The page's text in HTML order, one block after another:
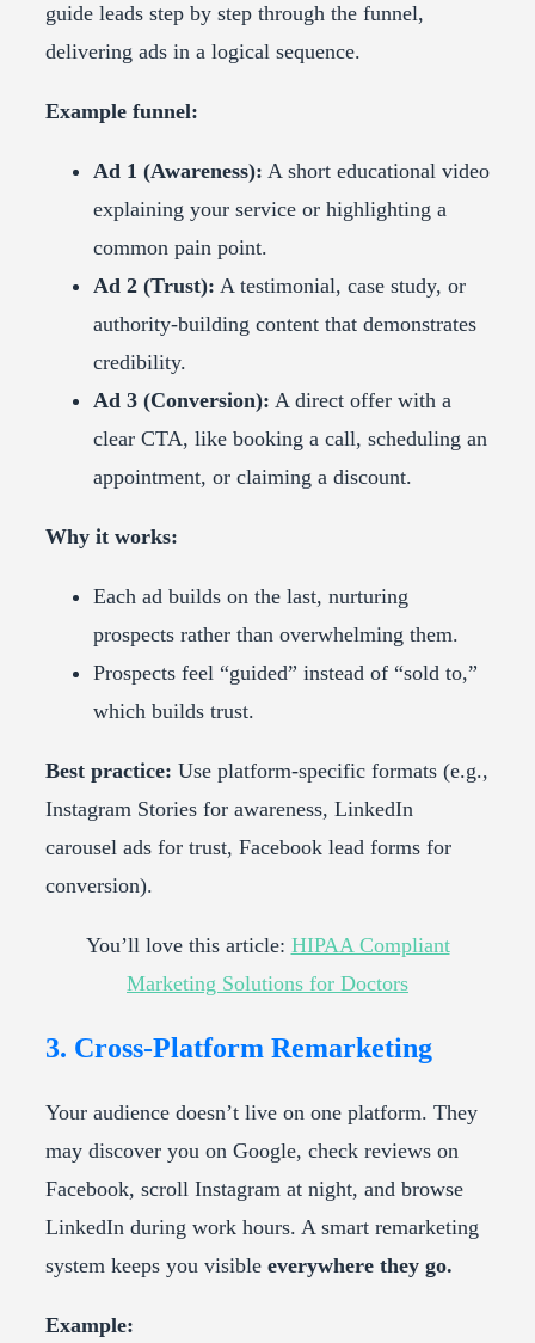
guide leads step by step through the funnel,
delivering ads in a logical sequence.
Example funnel:
Ad 1 (Awareness): A short educational video
explaining your service or highlighting a
common pain point.
Ad 2 (Trust): A testimonial, case study, or
authority-building content that demonstrates
credibility.
Ad 3 (Conversion): A direct offer with a
clear CTA, like booking a call, scheduling an
appointment, or claiming a discount.
Why it works:
Each ad builds on the last, nurturing
prospects rather than overwhelming them.
Prospects feel “guided” instead of “sold to,”
which builds trust.
Best practice: Use platform-specific formats (e.g.,
Instagram Stories for awareness, LinkedIn
carousel ads for trust, Facebook lead forms for
conversion).
You’ll love this article: HIPAA Compliant
Marketing Solutions for Doctors
3. Cross-Platform Remarketing
Your audience doesn’t live on one platform. They
may discover you on Google, check reviews on
Facebook, scroll Instagram at night, and browse
LinkedIn during work hours. A smart remarketing
system keeps you visible everywhere they go.
Example: